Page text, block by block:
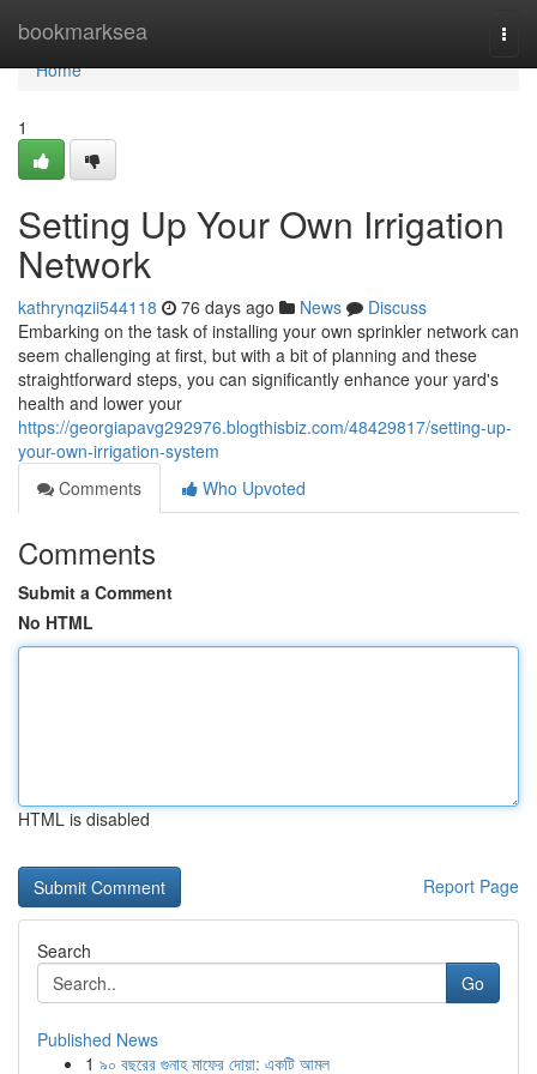
bookmarksea
Home
Home
1
Setting Up Your Own Irrigation
Network
kathrynqzii544118 76 days ago News
Discuss
Embarking on the task of installing your own sprinkler network can
seem challenging at first, but with a bit of planning and these
straightforward steps, you can significantly enhance your yard's
health and lower your
https://georgiapavg292976.blogthisbiz.com/48429817/setting-up-
your-own-irrigation-system
Comments
Who Upvoted
Comments
Submit a Comment
No HTML
HTML is disabled
Report Page
Search
Go
Published News
1 ৯০ বছরের গুনাহ মাফের দোয়া: একটি আমল